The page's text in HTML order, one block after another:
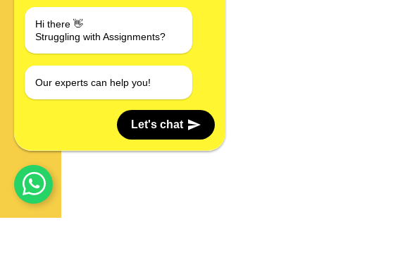
Hi there 👋
Struggling with Assignments?
Our experts can help you!
Let's chat